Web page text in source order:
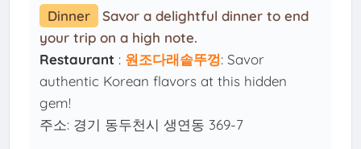
Dinner
Savor a delightful dinner to end
your trip on a high note.
Restaurant : 원조다래솥뚜껑: Savor
authentic Korean flavors at this hidden
gem!
주소: 경기 동두천시 생연동 369-7